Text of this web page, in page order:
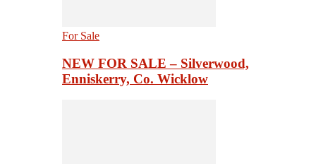
For Sale
NEW FOR SALE – Silverwood,
Enniskerry, Co. Wicklow